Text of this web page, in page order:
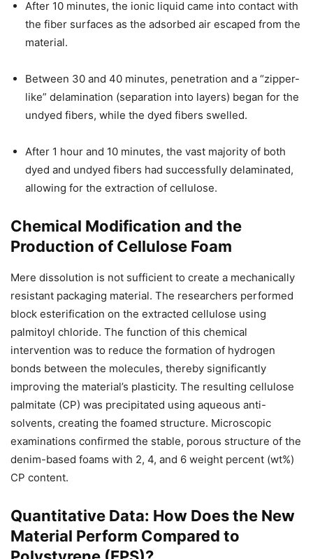
After 10 minutes, the ionic liquid came into contact with
the fiber surfaces as the adsorbed air escaped from the
material.
Between 30 and 40 minutes, penetration and a “zipper-
like” delamination (separation into layers) began for the
undyed fibers, while the dyed fibers swelled.
After 1 hour and 10 minutes, the vast majority of both
dyed and undyed fibers had successfully delaminated,
allowing for the extraction of cellulose.
Chemical Modification and the
Production of Cellulose Foam
Mere dissolution is not sufficient to create a mechanically
resistant packaging material. The researchers performed
block esterification on the extracted cellulose using
palmitoyl chloride. The function of this chemical
intervention was to reduce the formation of hydrogen
bonds between the molecules, thereby significantly
improving the material’s plasticity. The resulting cellulose
palmitate (CP) was precipitated using aqueous anti-
solvents, creating the foamed structure. Microscopic
examinations confirmed the stable, porous structure of the
denim-based foams with 2, 4, and 6 weight percent (wt%)
CP content.
Quantitative Data: How Does the New
Material Perform Compared to